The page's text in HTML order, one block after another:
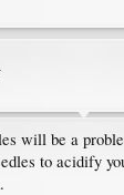
will be a
to acidify